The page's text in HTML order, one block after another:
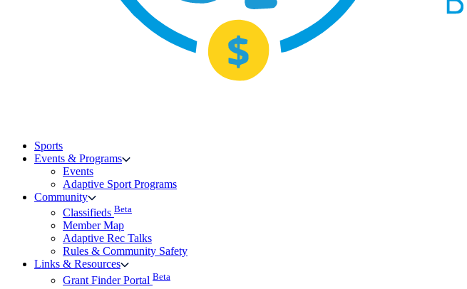
Sports
Events & Programs
Events
Adaptive Sport Programs
Community
Classifieds Beta
Member Map
Adaptive Rec Talks
Rules & Community Safety
Links & Resources
Grant Finder Portal Beta